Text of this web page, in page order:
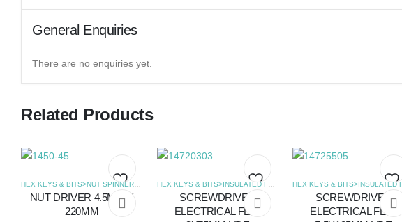
General Enquiries
There are no enquiries yet.
Related Products
Add
HEX KEYS & BITS>NUT SPINNERS, SCREWDRIVERS
NUT DRIVER 4.5MM X
220MM
Add
HEX KEYS & BITS>INSULATED FLAT SCREWDRIVERS , SCREWDRIVERS
SCREWDRIVER
ELECTRICAL FLAT
Add
SCREWDRIVER
ELECTRICAL FLAT